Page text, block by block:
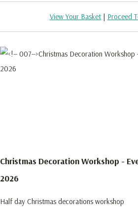
View Your Basket| Proceed
Christmas Decoration Workshop -
2026
Half day Christmas decorations workshop